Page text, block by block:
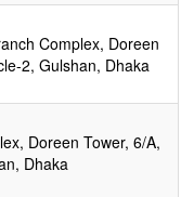
Complex, Doreen
2, Gulshan, Dhaka
Doreen Tower, 6/A,
Dhaka